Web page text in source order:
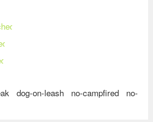
dog-on-leash no-campfired
no-